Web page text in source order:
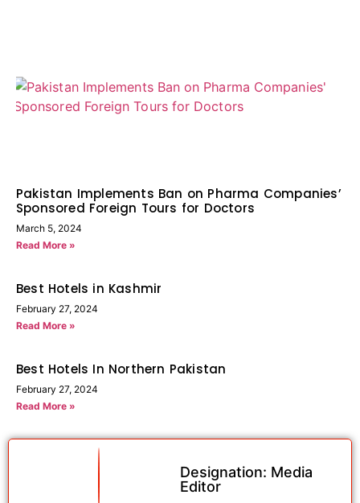
Pakistan Implements Ban on Pharma Companies’
Sponsored Foreign Tours for Doctors
March 5, 2024
Read More »
Best Hotels in Kashmir
February 27, 2024
Read More »
Best Hotels In Northern Pakistan
February 27, 2024
Read More »
Designation: Media
Editor